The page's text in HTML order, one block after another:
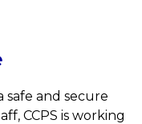
safe and secure
CCPS is working